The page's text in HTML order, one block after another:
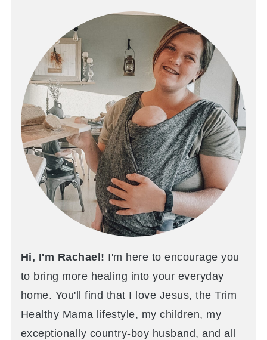
Hi, I'm Rachael! I'm here to encourage you
to bring more healing into your everyday
home. You'll find that I love Jesus, the Trim
Healthy Mama lifestyle, my children, my
exceptionally country-boy husband, and all